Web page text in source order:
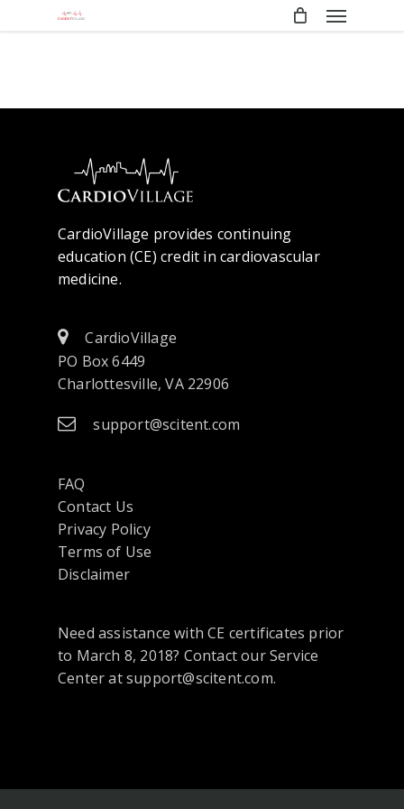
Menu
CardioVillage provides continuing
education (CE) credit in cardiovascular
medicine.
CardioVillage
PO Box 6449
Charlottesville, VA 22906
support@scitent.com
FAQ
Contact Us
Privacy Policyopens
in
or
window
Terms of Use
Disclaimer
Need assistance with CE certificates prior
to March 8, 2018? Contact our Service
Center at support@scitent.com.